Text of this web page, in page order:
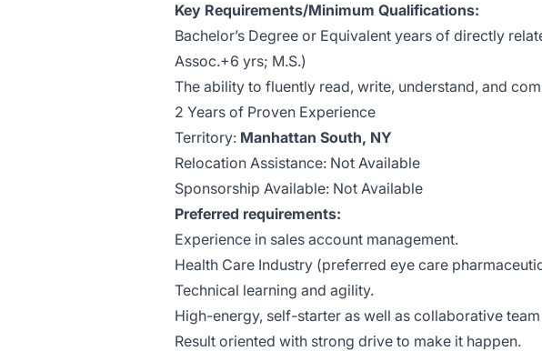
Key Requirements/Minimum Qualifications:
Bachelor’s Degree or Equivalent years of directly
Assoc.+6 yrs; M.S.)
The ability to fluently read, write, understand, and
2 Years of Proven Experience
Territory: Manhattan South, NY
Relocation Assistance: Not Available
Sponsorship Available: Not Available
Preferred requirements:
Experience in sales account management.
Health Care Industry (preferred eye care
Technical learning and agility.
High-energy, self-starter as well as collaborative
Result oriented with strong drive to make it happen.